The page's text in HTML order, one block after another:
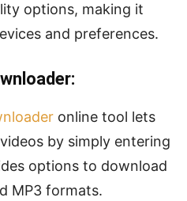
options, making it
and preferences.
online tool lets
by simply entering
options to download
MP3 formats.